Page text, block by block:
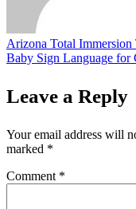
Arizona Total Immersion
Baby Sign Language for
Leave a Reply
Your email address will
marked *
Comment *